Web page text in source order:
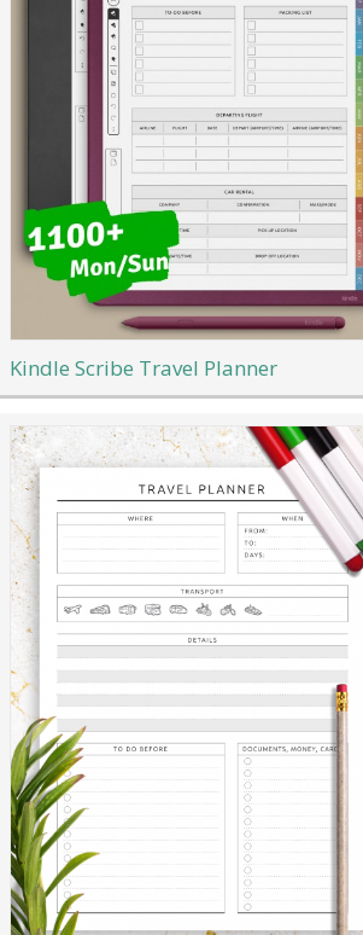
Kindle Scribe Travel Planner